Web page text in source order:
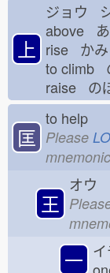
上
ジョウ
above あ
rise かみ
to climb
raise の
匡
to help
Please
mnemonic
王
オウ
一